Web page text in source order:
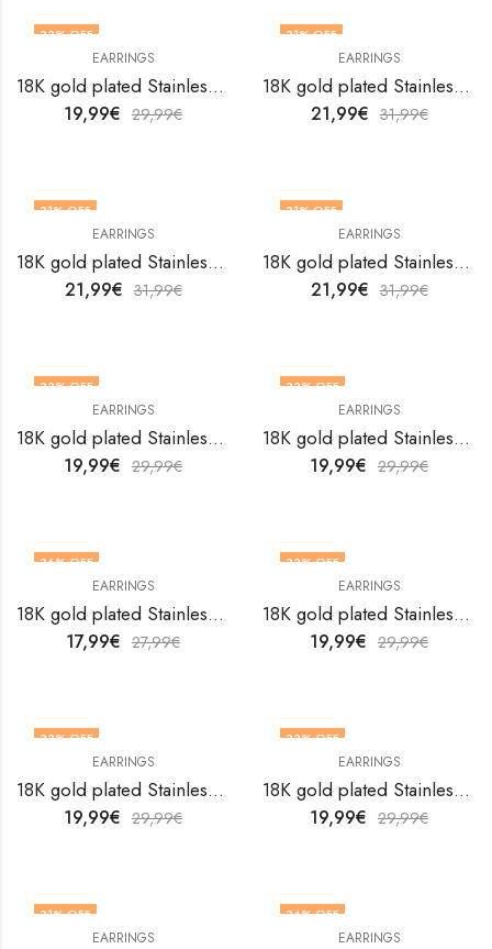
33% OFF
EARRINGS
18K gold plated Stainless steel earrings by V&F Jewelers
19,99€ 29,99€
31% OFF
EARRINGS
18K gold plated Stainless steel earrings by V&F Jewelers
21,99€ 31,99€
31% OFF
EARRINGS
18K gold plated Stainless steel earrings by V&F Jewelers
21,99€ 31,99€
31% OFF
EARRINGS
18K gold plated Stainless steel earrings by V&F Jewelers
21,99€ 31,99€
33% OFF
EARRINGS
18K gold plated Stainless steel earrings by V&F Jewelers
19,99€ 29,99€
33% OFF
EARRINGS
18K gold plated Stainless steel earrings by V&F Jewelers
19,99€ 29,99€
36% OFF
EARRINGS
18K gold plated Stainless steel earrings by V&F Jewelers
17,99€ 27,99€
33% OFF
EARRINGS
18K gold plated Stainless steel earrings by V&F Jewelers
19,99€ 29,99€
33% OFF
EARRINGS
18K gold plated Stainless steel earrings by V&F Jewelers
19,99€ 29,99€
33% OFF
EARRINGS
18K gold plated Stainless steel earrings by V&F Jewelers
19,99€ 29,99€
31% OFF
EARRINGS
34% OFF
EARRINGS